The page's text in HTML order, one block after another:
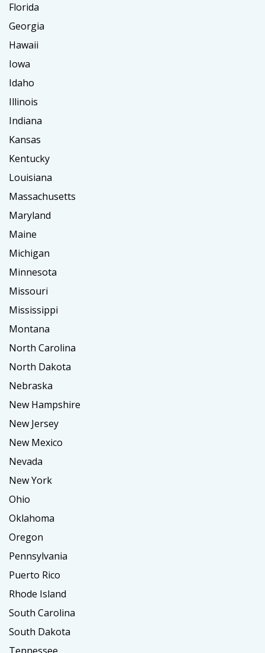
Florida
Georgia
Hawaii
Iowa
Idaho
Illinois
Indiana
Kansas
Kentucky
Louisiana
Massachusetts
Maryland
Maine
Michigan
Minnesota
Missouri
Mississippi
Montana
North Carolina
North Dakota
Nebraska
New Hampshire
New Jersey
New Mexico
Nevada
New York
Ohio
Oklahoma
Oregon
Pennsylvania
Puerto Rico
Rhode Island
South Carolina
South Dakota